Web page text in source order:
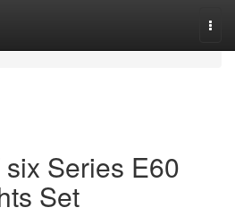
Series E60
Set